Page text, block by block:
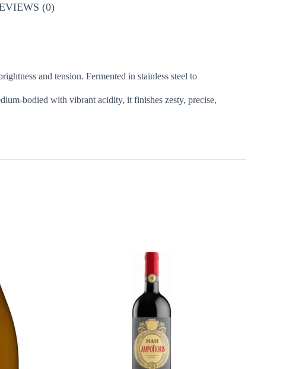
(0)
and tension. Fermented in stainless steel to
bodied with vibrant acidity, it finishes zesty, precise,